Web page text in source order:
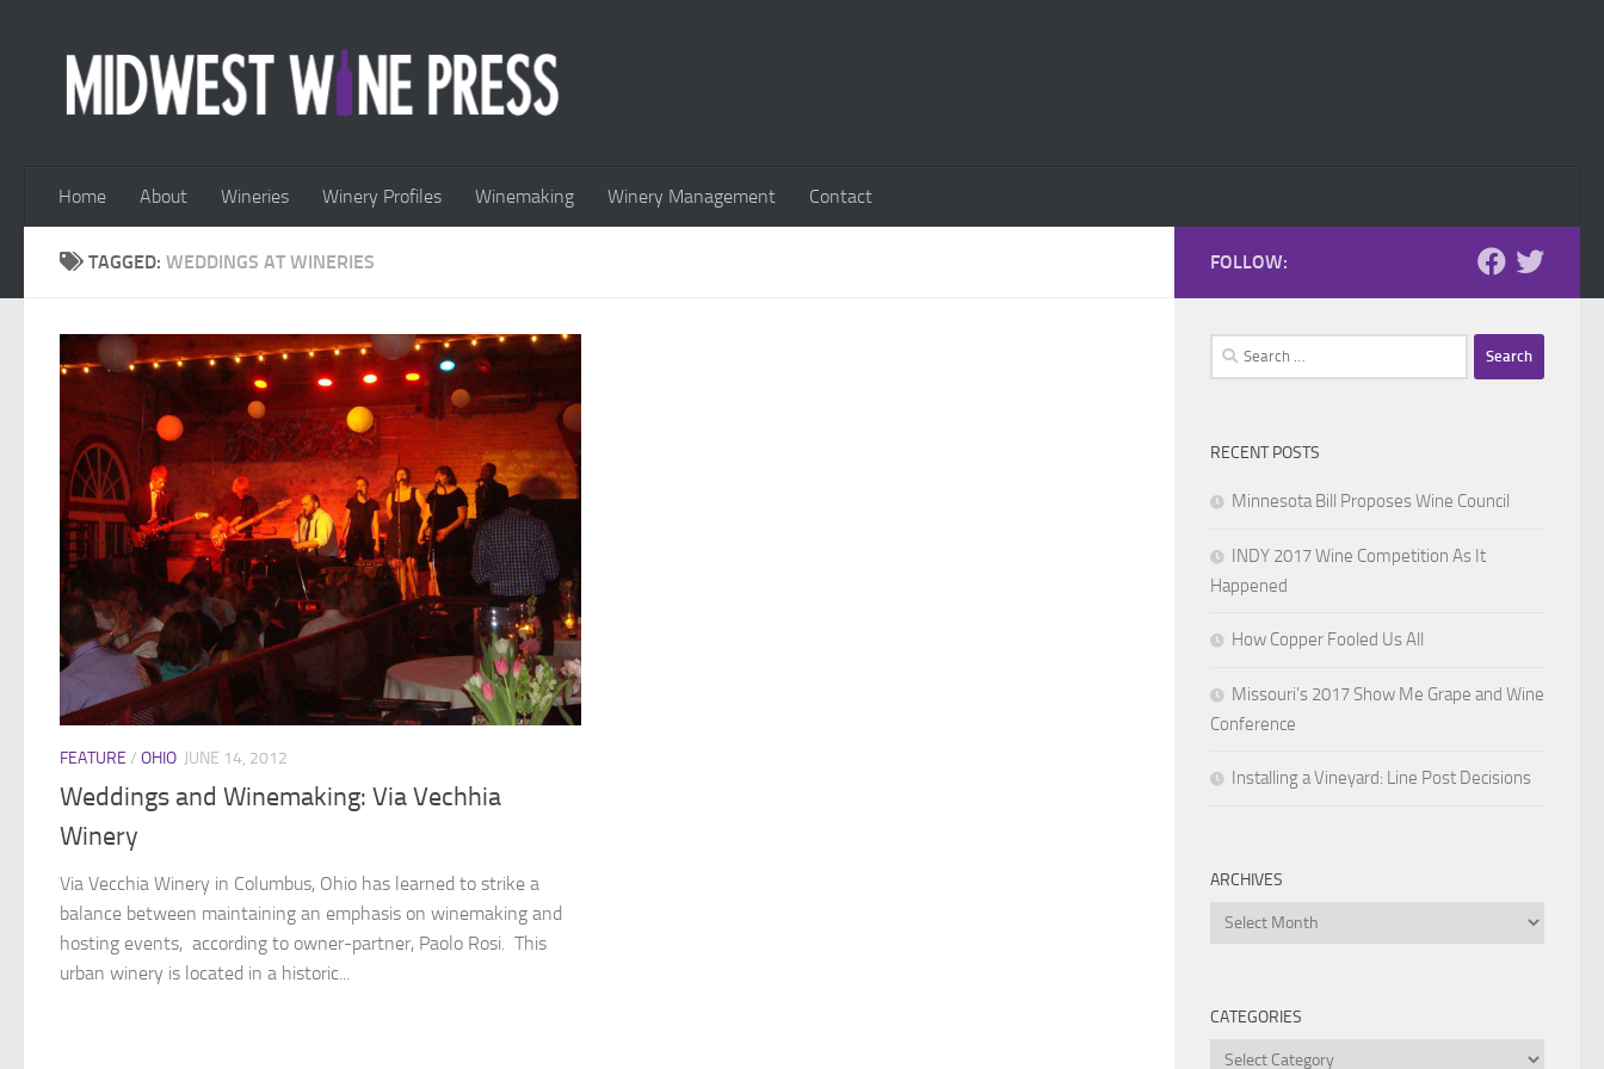
Home About Wineries Winery Profiles Winemaking Winery Management Contact
TAGGED: WEDDINGS AT WINERIES
FEATURE / OHIO JUNE 14, 2012
Weddings and Winemaking: Via Vechhia
Winery
Via Vecchia Winery in Columbus, Ohio has learned to strike a
balance between maintaining an emphasis on winemaking and
hosting events, according to owner-partner, Paolo Rosi. This
urban winery is located in a historic...
FOLLOW:
Search
for:
RECENT POSTS
Minnesota Bill Proposes Wine Council
INDY 2017 Wine Competition As It
Happened
How Copper Fooled Us All
Missouri’s 2017 Show Me Grape and Wine
Conference
Installing a Vineyard: Line Post Decisions
ARCHIVES
Archives
CATEGORIES
Categories